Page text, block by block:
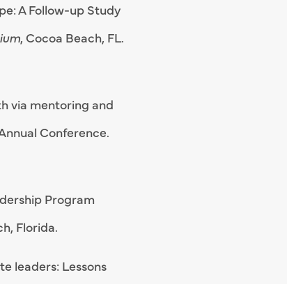
A Follow-up Study
, Cocoa Beach, FL.
via mentoring and
Conference.
Program
Florida.
leaders: Lessons